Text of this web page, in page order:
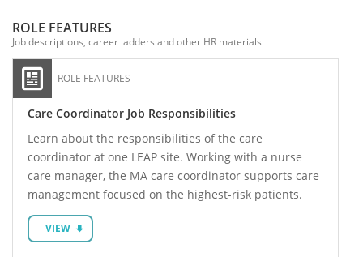
ROLE FEATURES
Job descriptions, career ladders and other HR materials
ROLE FEATURES
Care Coordinator Job Responsibilities
Learn about the responsibilities of the care
coordinator at one LEAP site. Working with a nurse
care manager, the MA care coordinator supports care
management focused on the highest-risk patients.
VIEW